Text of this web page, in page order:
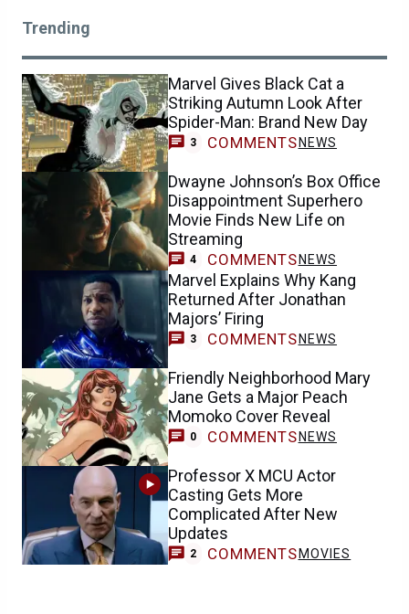
Trending
Marvel Gives Black Cat a
Striking Autumn Look After
Spider-Man: Brand New Day
3 COMMENTS NEWS
Dwayne Johnson’s Box Office
Disappointment Superhero
Movie Finds New Life on
Streaming
4 COMMENTS NEWS
Marvel Explains Why Kang
Returned After Jonathan
Majors’ Firing
3 COMMENTS NEWS
Friendly Neighborhood Mary
Jane Gets a Major Peach
Momoko Cover Reveal
0 COMMENTS NEWS
Professor X MCU Actor
Casting Gets More
Complicated After New
Updates
2 COMMENTS MOVIES